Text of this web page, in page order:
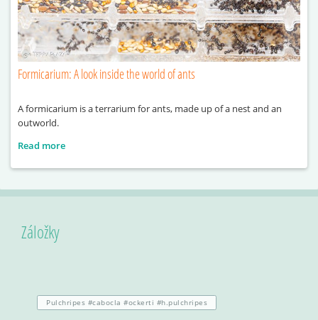
Formicarium: A look inside the world of ants
A formicarium is a terrarium for ants, made up of a nest and an
outworld.
Read more
Záložky
Pulchripes #cabocla #ockerti #h.pulchripes